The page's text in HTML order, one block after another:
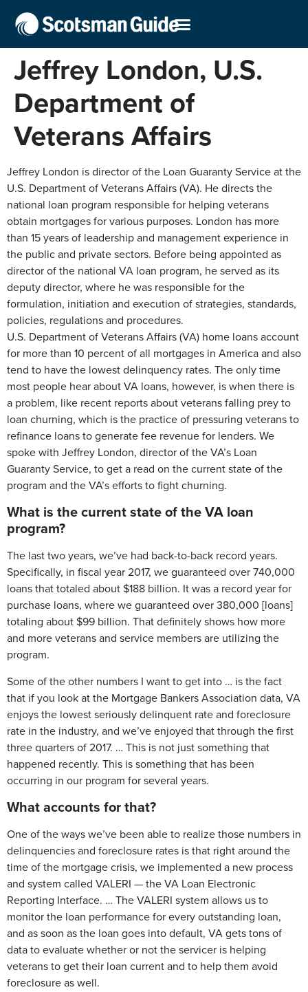
Jeffrey London, U.S.
Department of
Veterans Affairs
Jeffrey London is director of the Loan Guaranty Service at the
U.S. Department of Veterans Affairs (VA). He directs the
national loan program responsible for helping veterans
obtain mortgages for various purposes. London has more
than 15 years of leadership and management experience in
the public and private sectors. Before being appointed as
director of the national VA loan program, he served as its
deputy director, where he was responsible for the
formulation, initiation and execution of strategies, standards,
policies, regulations and procedures.
U.S. Department of Veterans Affairs (VA) home loans account
for more than 10 percent of all mortgages in America and also
tend to have the lowest delinquency rates. The only time
most people hear about VA loans, however, is when there is
a problem, like recent reports about veterans falling prey to
loan churning, which is the practice of pressuring veterans to
refinance loans to generate fee revenue for lenders. We
spoke with Jeffrey London, director of the VA’s Loan
Guaranty Service, to get a read on the current state of the
program and the VA’s efforts to fight churning.
What is the current state of the VA loan
program?
The last two years, we’ve had back-to-back record years.
Specifically, in fiscal year 2017, we guaranteed over 740,000
loans that totaled about $188 billion. It was a record year for
purchase loans, where we guaranteed over 380,000 [loans]
totaling about $99 billion. That definitely shows how more
and more veterans and service members are utilizing the
program.
Some of the other numbers I want to get into … is the fact
that if you look at the Mortgage Bankers Association data, VA
enjoys the lowest seriously delinquent rate and foreclosure
rate in the industry, and we’ve enjoyed that through the first
three quarters of 2017. … This is not just something that
happened recently. This is something that has been
occurring in our program for several years.
What accounts for that?
One of the ways we’ve been able to realize those numbers in
delinquencies and foreclosure rates is that right around the
time of the mortgage crisis, we implemented a new process
and system called VALERI — the VA Loan Electronic
Reporting Interface. … The VALERI system allows us to
monitor the loan performance for every outstanding loan,
and as soon as the loan goes into default, VA gets tons of
data to evaluate whether or not the servicer is helping
veterans to get their loan current and to help them avoid
foreclosure as well.